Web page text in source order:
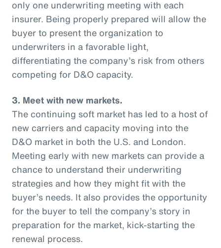
only one underwriting meeting with each
insurer. Being properly prepared will allow the
buyer to present the organization to
underwriters in a favorable light,
differentiating the company’s risk from others
competing for D&O capacity.
3. Meet with new markets.
The continuing soft market has led to a host of
new carriers and capacity moving into the
D&O market in both the U.S. and London.
Meeting early with new markets can provide a
chance to understand their underwriting
strategies and how they might fit with the
buyer’s needs. It also provides the opportunity
for the buyer to tell the company’s story in
preparation for the market, kick-starting the
renewal process.